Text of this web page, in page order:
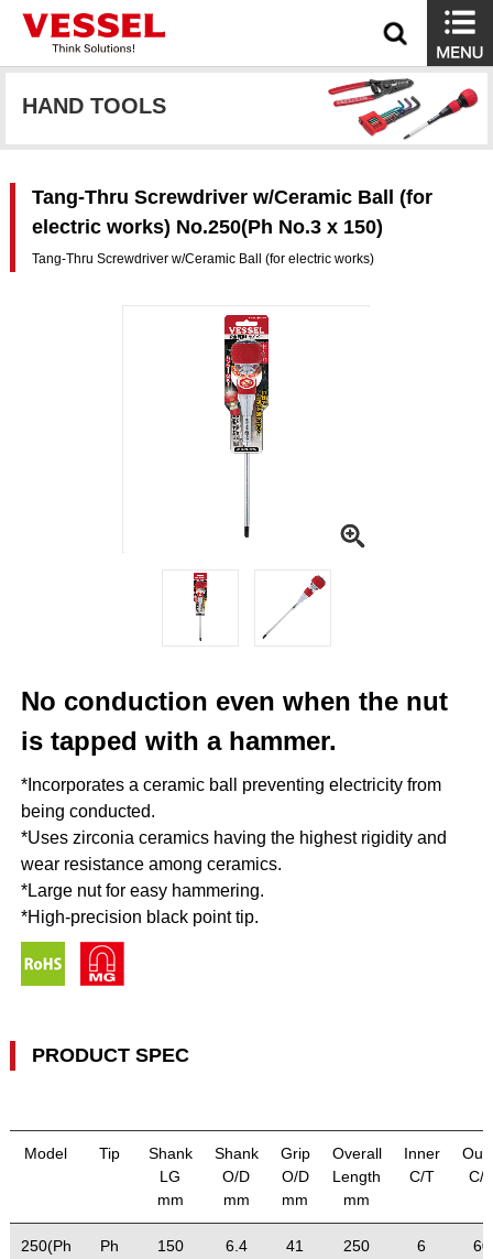
HAND TOOLS
Tang-Thru Screwdriver w/Ceramic Ball (for
electric works) No.250(Ph No.3 x 150)
Tang-Thru Screwdriver w/Ceramic Ball (for electric works)
No conduction even when the nut
is tapped with a hammer.
*Incorporates a ceramic ball preventing electricity from
being conducted.
*Uses zirconia ceramics having the highest rigidity and
wear resistance among ceramics.
*Large nut for easy hammering.
*High-precision black point tip.
PRODUCT SPEC
Model Tip
Shank
LG
mm
Shank
O/D
mm
Grip
O/D
mm
Overall
Length
mm
Inner
C/T
C/
250(Ph
Ph
150 6.4 41 250 6 60